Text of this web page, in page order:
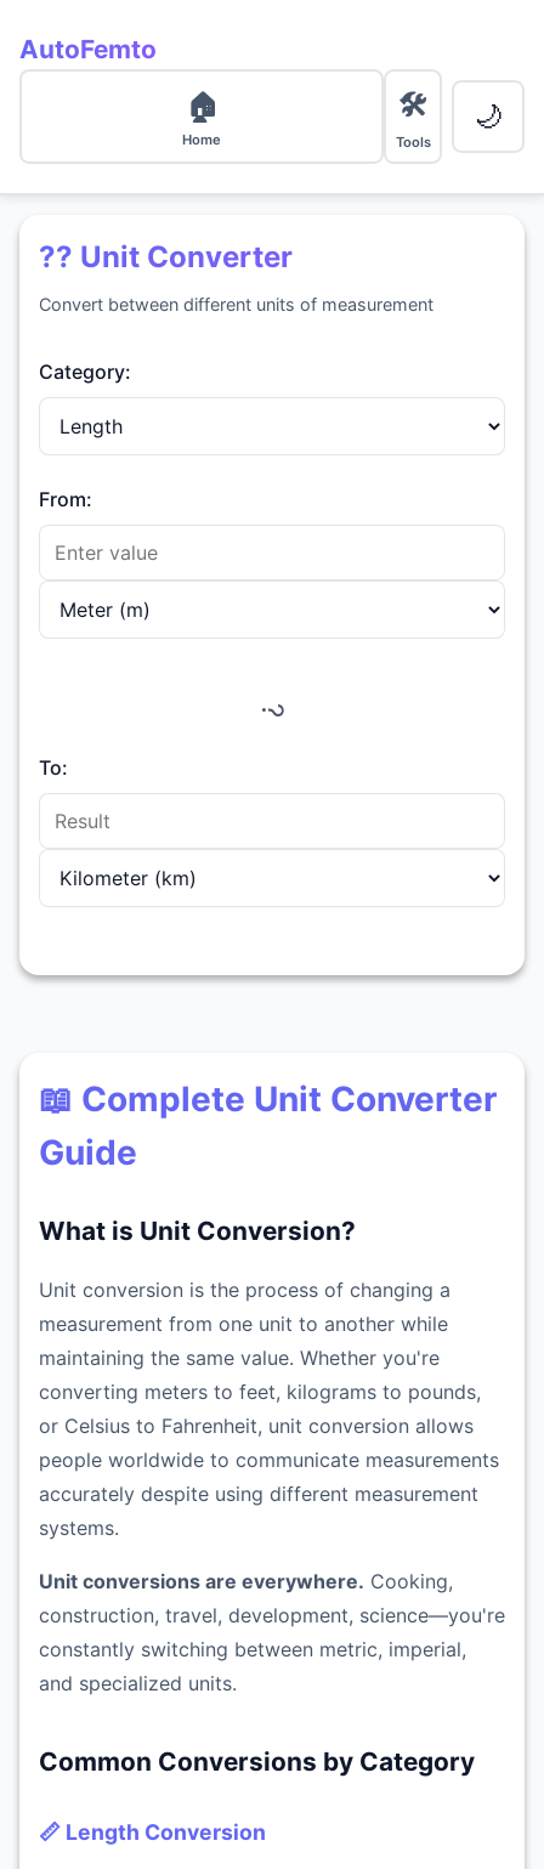
AutoFemto
🏠
Home
🛠️
Tools
🌙
?? Unit Converter
Convert between different units of measurement
Category:
From:
?
To:
📖 Complete Unit Converter
Guide
What is Unit Conversion?
Unit conversion is the process of changing a
measurement from one unit to another while
maintaining the same value. Whether you're
converting meters to feet, kilograms to pounds,
or Celsius to Fahrenheit, unit conversion allows
people worldwide to communicate measurements
accurately despite using different measurement
systems.
Unit conversions are everywhere. Cooking,
construction, travel, development, science—you're
constantly switching between metric, imperial,
and specialized units.
Common Conversions by Category
📏 Length Conversion